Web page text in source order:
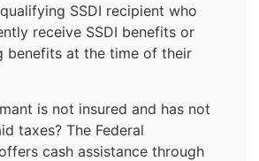
SSDI recipient who
receive SSDI benefits or
benefits at the time of their
is not insured and has not
taxes? The Federal
cash assistance through